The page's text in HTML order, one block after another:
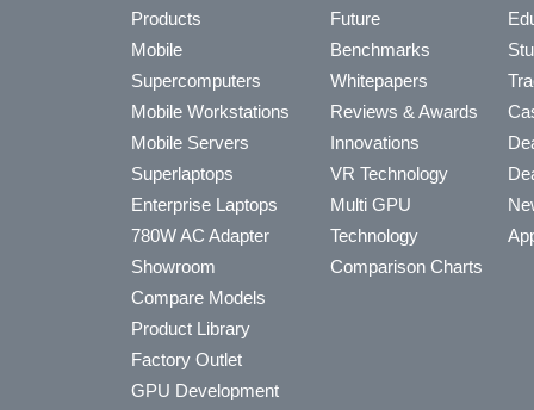
Products
Mobile
Supercomputers
Mobile Workstations
Mobile Servers
Superlaptops
Enterprise Laptops
780W AC Adapter
Showroom
Compare Models
Product Library
Factory Outlet
GPU Development
Future
Benchmarks
Whitepapers
Reviews & Awards
Innovations
VR Technology
Multi GPU
Technology
Comparison Charts